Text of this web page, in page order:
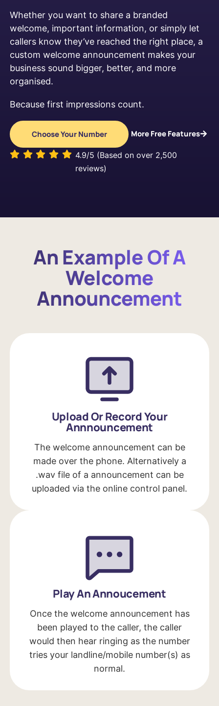
Whether you want to share a branded
welcome, important information, or simply let
callers know they’ve reached the right place, a
custom welcome announcement makes your
business sound bigger, better, and more
organised.
Because first impressions count.
Choose Your Number More Free Features
4.9/5 (Based on over 2,500
reviews)
An Example Of A
Welcome
Announcement
Upload Or Record Your
Annnouncement
The welcome announcement can be
made over the phone. Alternatively a
.wav file of a announcement can be
uploaded via the online control panel.
Play An Annoucement
Once the welcome announcement has
been played to the caller, the caller
would then hear ringing as the number
tries your landline/mobile number(s) as
normal.